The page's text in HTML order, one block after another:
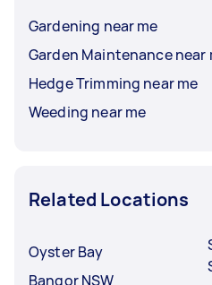
Gardening near me
Garden Maintenance near
Hedge Trimming near me
Weeding near me
Related Locations
Oyster Bay
Bangor NSW